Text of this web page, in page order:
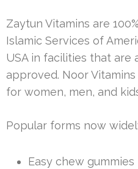
Zaytun Vitamins are
Islamic Services of
USA in facilities that are
approved. Noor
for women, men, and
Popular forms now
Easy chew gummies